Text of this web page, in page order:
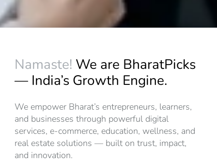
Namaste! We are BharatPicks
— India’s Growth Engine.
We empower Bharat’s entrepreneurs, learners,
and businesses through powerful digital
services, e-commerce, education, wellness, and
real estate solutions — built on trust, impact,
and innovation.